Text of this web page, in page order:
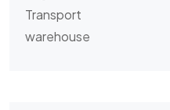
Transport
warehouse